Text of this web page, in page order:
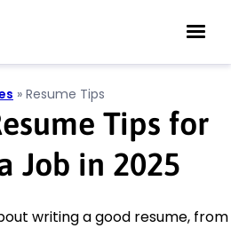
» Resume Tips
Tips for
Job in 2025
writing a good resume, from